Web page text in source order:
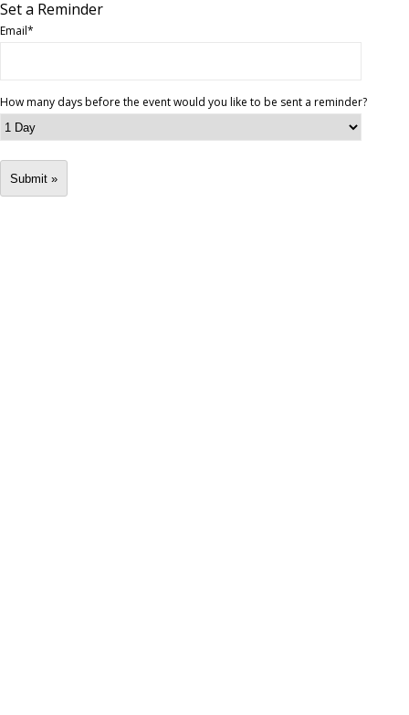
Set a Reminder
Email*
How many days before the event would you like to be sent a reminder?
Submit »